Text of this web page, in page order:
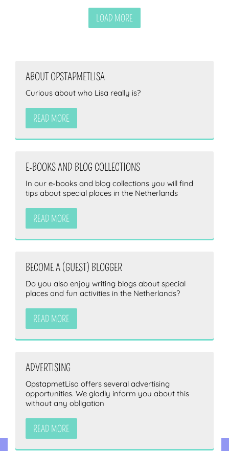
LOAD MORE
ABOUT OPSTAPMETLISA
Curious about who Lisa really is?
READ MORE
E-BOOKS AND BLOG COLLECTIONS
In our e-books and blog collections you will find
tips about special places in the Netherlands
READ MORE
BECOME A (GUEST) BLOGGER
Do you also enjoy writing blogs about special
places and fun activities in the Netherlands?
READ MORE
ADVERTISING
OpstapmetLisa offers several advertising
opportunities. We gladly inform you about this
without any obligation
READ MORE